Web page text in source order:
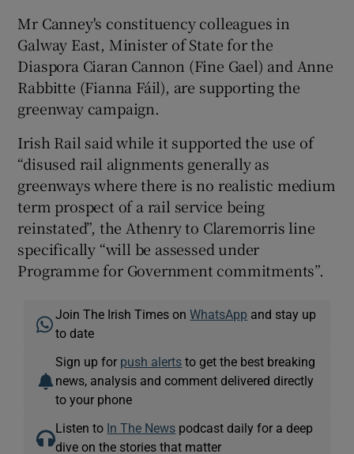
Mr Canney's constituency colleagues in
Galway East, Minister of State for the
Diaspora Ciaran Cannon (Fine Gael) and Anne
Rabbitte (Fianna Fáil), are supporting the
greenway campaign.
Irish Rail said while it supported the use of
“disused rail alignments generally as
greenways where there is no realistic medium
term prospect of a rail service being
reinstated”, the Athenry to Claremorris line
specifically “will be assessed under
Programme for Government commitments”.
Join The Irish Times onWhatsApp and stay up
to date
Sign up for push alerts to get the best breaking
news, analysis and comment delivered directly
to your phone
Listen to In The News podcast daily for a deep
dive on the stories that matter